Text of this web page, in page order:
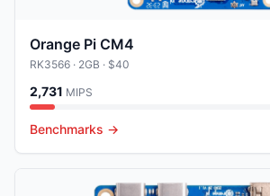
Orange Pi CM4
RK3566 · 2GB · $40
2,731 MIPS
Benchmarks →